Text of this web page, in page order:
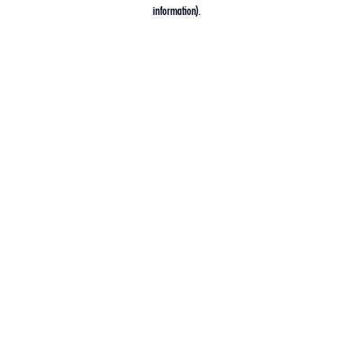
information).